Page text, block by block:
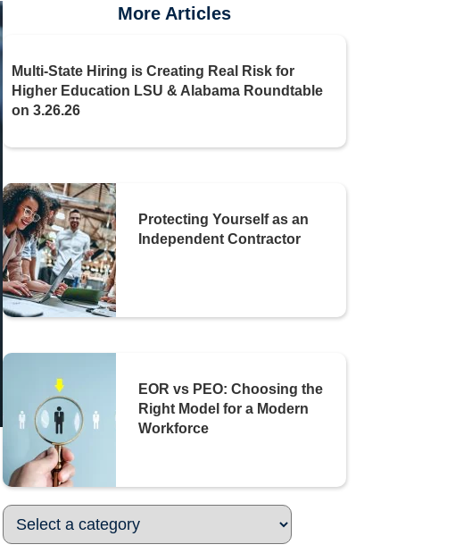
More Articles
Multi-State Hiring is Creating Real Risk for
Higher Education LSU & Alabama Roundtable
on 3.26.26
Protecting Yourself as an
Independent Contractor
EOR vs PEO: Choosing the
Right Model for a Modern
Workforce